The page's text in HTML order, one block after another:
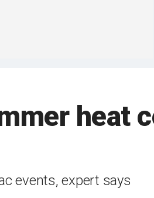
heat
events, expert says